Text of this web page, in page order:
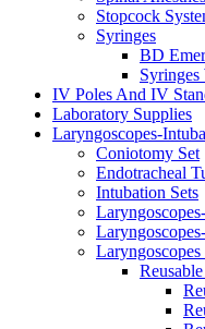
Stopcock
Syringes
BD
IV Poles And IV
Laboratory Supplies
Laryngoscopes-
Coniotomy Set
Endotracheal
Intubation Sets
Laryngoscopes